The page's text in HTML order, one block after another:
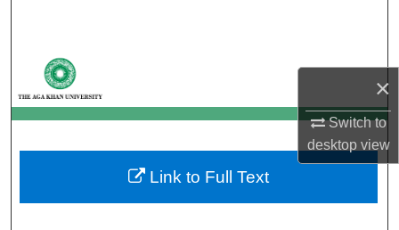
×
Switch to
desktopview
My Account
About
Digital Commons Network™
Link to Full Text